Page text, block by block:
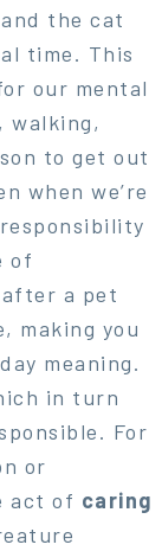
the cat
time. This
our mental
walking,
to get out
when we’re
of
after a pet
making you
meaning.
in turn
For
or
act of caring